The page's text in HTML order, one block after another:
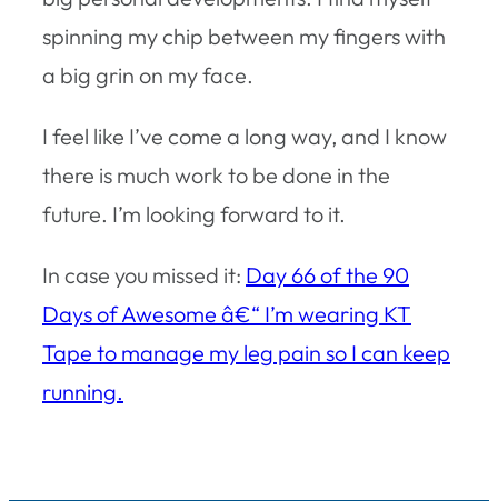
spinning my chip between my fingers with
a big grin on my face.
I feel like I’ve come a long way, and I know
there is much work to be done in the
future. I’m looking forward to it.
In case you missed it: Day 66 of the 90
Days of Awesome â€“ I’m wearing KT
Tape to manage my leg pain so I can keep
running.